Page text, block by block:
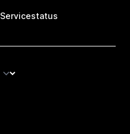
Servicestatus